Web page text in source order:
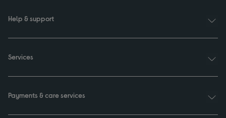
Help & support
Services
Payments & care services